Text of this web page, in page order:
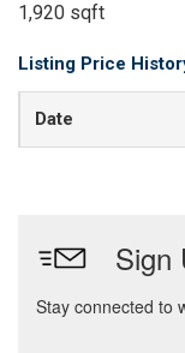
1,920 sqft
Listing Price
Date